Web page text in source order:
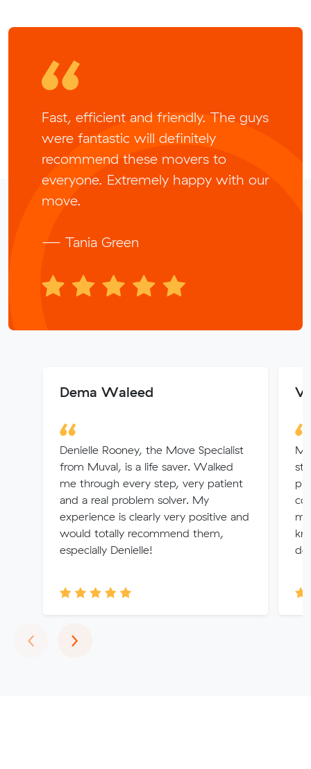
Fast, efficient and friendly. The guys
were fantastic will definitely
recommend these movers to
everyone. Extremely happy with our
move.
— Tania Green
Dema Waleed
Denielle Rooney, the Move Specialist
from Muval, is a life saver. Walked
me through every step, very patient
and a real problem solver. My
experience is clearly very positive and
would totally recommend them,
especially Denielle!
‹Previous
›Next